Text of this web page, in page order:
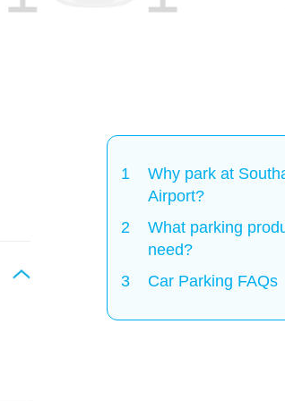
Why park at
Airport?
What parking
need?
Car Parking FAQs